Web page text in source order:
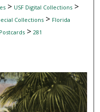
> USF Digital Collections>
Collections> Florida
> 281